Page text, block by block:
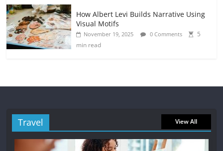
How Albert Levi Builds Narrative Using
Visual Motifs
November 19, 2025 0 Comments
5
min read
Travel View All